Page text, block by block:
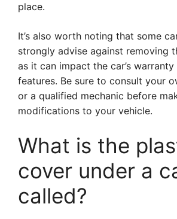
place.
It’s also worth noting that some
strongly advise against removing
as it can impact the car’s
features. Be sure to consult your
or a qualified mechanic before
modifications to your vehicle.
What is the
cover under a
called?